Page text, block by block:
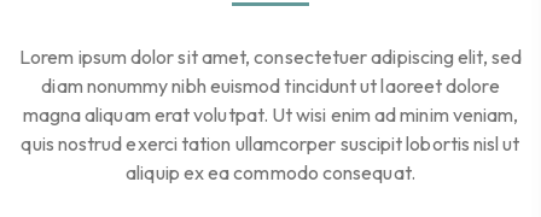
Lorem ipsum dolor sit amet, consectetuer adipiscing elit, sed
diam nonummy nibh euismod tincidunt ut laoreet dolore
magna aliquam erat volutpat. Ut wisi enim ad minim veniam,
quis nostrud exerci tation ullamcorper suscipit lobortis nisl ut
aliquip ex ea commodo consequat.